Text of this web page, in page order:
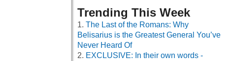
Trending This Week
The Last of the Romans: Why
Belisarius is the Greatest General You’ve
Never Heard Of
EXCLUSIVE: In their own words -